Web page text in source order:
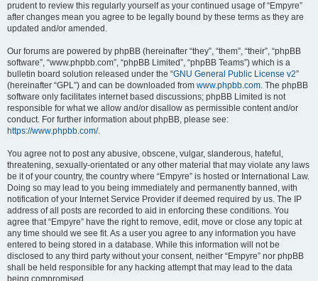
prudent to review this regularly yourself as your continued usage of “Empyre”
after changes mean you agree to be legally bound by these terms as they are
updated and/or amended.
Our forums are powered by phpBB (hereinafter “they”, “them”, “their”, “phpBB
software”, “www.phpbb.com”, “phpBB Limited”, “phpBB Teams”) which is a
bulletin board solution released under the “GNU General Public License v2”
(hereinafter “GPL”) and can be downloaded from www.phpbb.com. The phpBB
software only facilitates internet based discussions; phpBB Limited is not
responsible for what we allow and/or disallow as permissible content and/or
conduct. For further information about phpBB, please see:
https://www.phpbb.com/.
You agree not to post any abusive, obscene, vulgar, slanderous, hateful,
threatening, sexually-orientated or any other material that may violate any laws
be it of your country, the country where “Empyre” is hosted or International Law.
Doing so may lead to you being immediately and permanently banned, with
notification of your Internet Service Provider if deemed required by us. The IP
address of all posts are recorded to aid in enforcing these conditions. You
agree that “Empyre” have the right to remove, edit, move or close any topic at
any time should we see fit. As a user you agree to any information you have
entered to being stored in a database. While this information will not be
disclosed to any third party without your consent, neither “Empyre” nor phpBB
shall be held responsible for any hacking attempt that may lead to the data
being compromised.